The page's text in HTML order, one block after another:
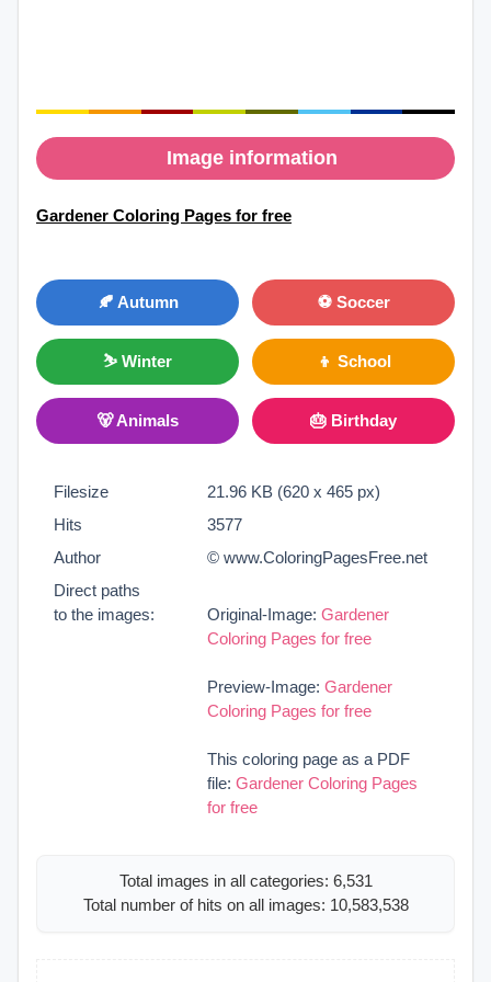
Image information
Gardener Coloring Pages for free
🍂 Autumn ⚽ Soccer
⛷ Winter 👦 School
🐻 Animals 🎂 Birthday
Filesize
21.96 KB (620 x 465 px)
Hits
3577
Author
© www.ColoringPagesFree.net
Direct paths
to the images:
Original-Image: Gardener
Coloring Pages for free
Preview-Image: Gardener
Coloring Pages for free
This coloring page as a PDF
file: Gardener Coloring Pages
for free
Total images in all categories: 6,531
Total number of hits on all images: 10,583,538